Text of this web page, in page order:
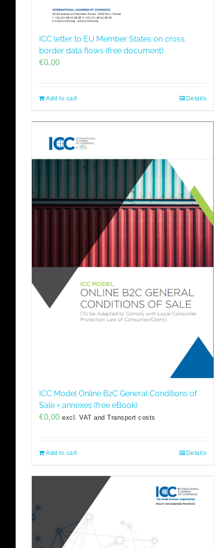
ICC letter to EU Member States on cross
border data flows (free document)
€0,00
Add to cart Details
ICC Model Online B2C General Conditions of
Sale + annexes (free eBook)
€0,00 excl. VAT and Transport costs
Add to cart Details